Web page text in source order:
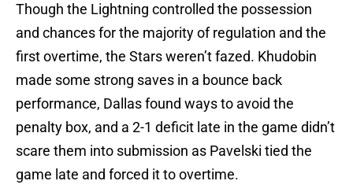
Though the Lightning controlled the possession
and chances for the majority of regulation and the
first overtime, the Stars weren’t fazed. Khudobin
made some strong saves in a bounce back
performance, Dallas found ways to avoid the
penalty box, and a 2-1 deficit late in the game didn’t
scare them into submission as Pavelski tied the
game late and forced it to overtime.